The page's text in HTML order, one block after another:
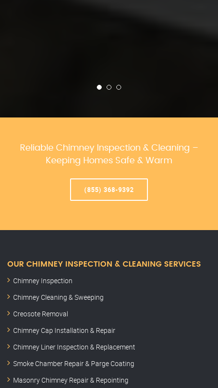
Reliable Chimney Inspection & Cleaning –
Keeping Homes Safe & Warm
(855) 368-9392
OUR CHIMNEY INSPECTION & CLEANING SERVICES
Chimney Inspection
Chimney Cleaning & Sweeping
Creosote Removal
Chimney Cap Installation & Repair
Chimney Liner Inspection & Replacement
Smoke Chamber Repair & Parge Coating
Masonry Chimney Repair & Repointing